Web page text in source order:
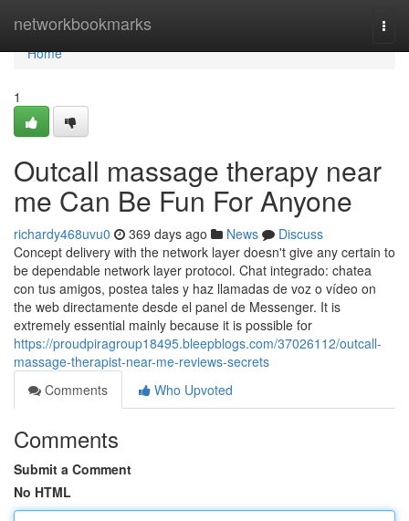
networkbookmarks
Home
Home
1
Outcall massage therapy near
me Can Be Fun For Anyone
richardy468uvu0 369 days ago News
Discuss
Concept delivery with the network layer doesn't give any certain to
be dependable network layer protocol. Chat integrado: chatea
con tus amigos, postea tales y haz llamadas de voz o vídeo on
the web directamente desde el panel de Messenger. It is
extremely essential mainly because it is possible for
https://proudpiragroup18495.bleepblogs.com/37026112/outcall-
massage-therapist-near-me-reviews-secrets
Comments
Who Upvoted
Comments
Submit a Comment
No HTML